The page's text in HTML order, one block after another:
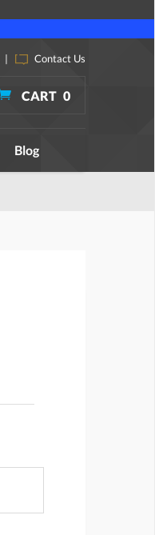
| Contact Us
CART 0
Blog